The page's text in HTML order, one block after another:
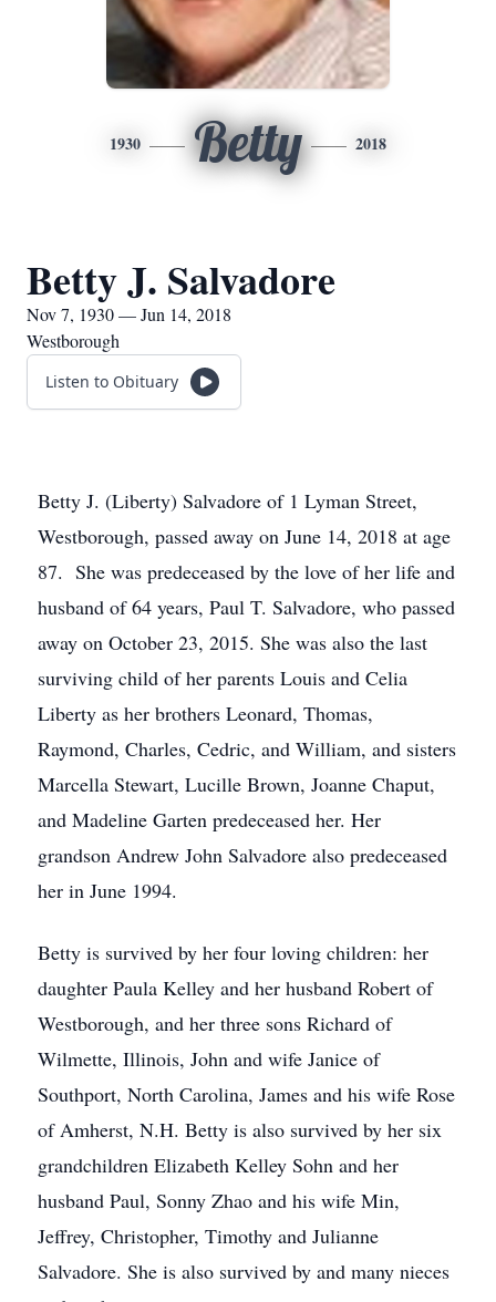
1930 Betty 2018
Betty J. Salvadore
Nov 7, 1930 — Jun 14, 2018
Westborough
Listen to Obituary
Betty J. (Liberty) Salvadore of 1 Lyman Street,
Westborough, passed away on June 14, 2018 at age
87. She was predeceased by the love of her life and
husband of 64 years, Paul T. Salvadore, who passed
away on October 23, 2015. She was also the last
surviving child of her parents Louis and Celia
Liberty as her brothers Leonard, Thomas,
Raymond, Charles, Cedric, and William, and sisters
Marcella Stewart, Lucille Brown, Joanne Chaput,
and Madeline Garten predeceased her. Her
grandson Andrew John Salvadore also predeceased
her in June 1994.
Betty is survived by her four loving children: her
daughter Paula Kelley and her husband Robert of
Westborough, and her three sons Richard of
Wilmette, Illinois, John and wife Janice of
Southport, North Carolina, James and his wife Rose
of Amherst, N.H. Betty is also survived by her six
grandchildren Elizabeth Kelley Sohn and her
husband Paul, Sonny Zhao and his wife Min,
Jeffrey, Christopher, Timothy and Julianne
Salvadore. She is also survived by and many nieces